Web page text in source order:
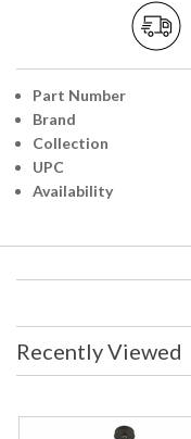
Part Number
Brand
Collection
UPC
Availability
Recently Viewed